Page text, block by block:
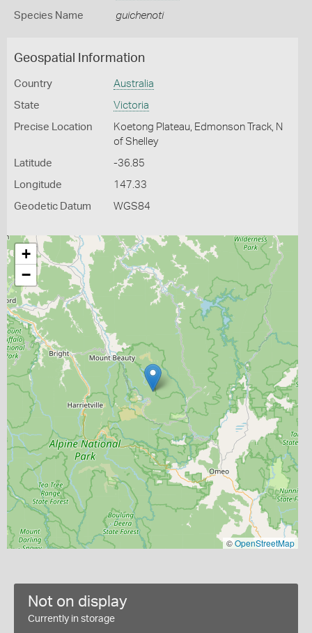
Species Name guichenoti
Geospatial Information
Country Australia
State Victoria
Precise Location
Koetong Plateau, Edmonson Track, N
of Shelley
Latitude -36.85
Longitude 147.33
Geodetic Datum WGS84
+
−
©OpenStreetMap
Not on display
Currently in storage